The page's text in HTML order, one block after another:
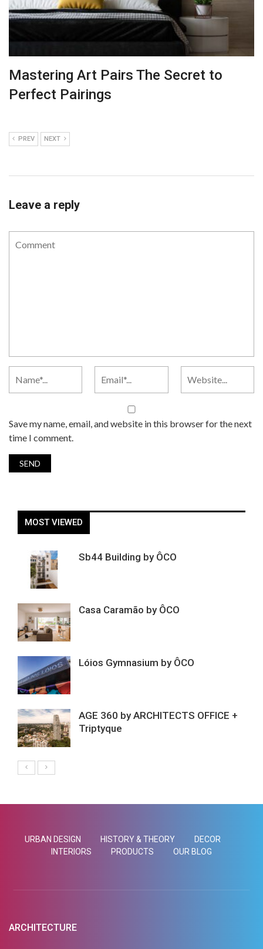
Mastering Art Pairs The Secret to
Perfect Pairings
PREV NEXT
Leave a reply
Save my name, email, and website in this browser for the next
time I comment.
MOST VIEWED
Sb44 Building by ÔCO
Casa Caramão by ÔCO
Lóios Gymnasium by ÔCO
AGE 360 by ARCHITECTS OFFICE +
Triptyque
URBAN DESIGN HISTORY & THEORY
DECOR
INTERIORS
PRODUCTS OUR BLOG
ARCHITECTURE